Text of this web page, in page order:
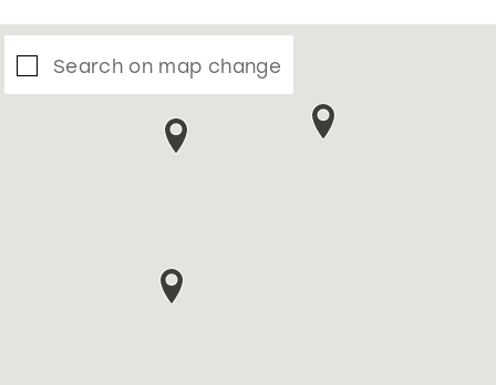
Search on map change